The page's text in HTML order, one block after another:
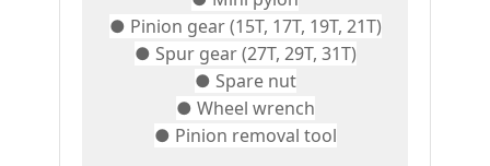
● Pinion gear (15T, 17T, 19T, 21T)
● Spur gear (27T, 29T, 31T)
● Spare nut
● Wheel wrench
● Pinion removal tool